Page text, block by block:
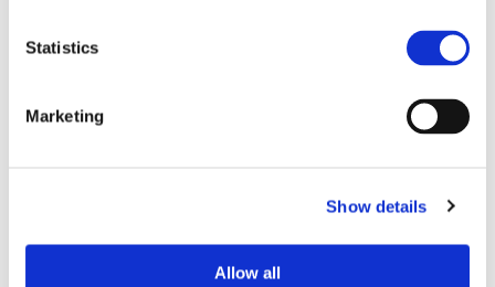
Statistics
Marketing
Show details
Allow all
technology, the project is driving the market towards safe
and affordable electric vehicles.
MULTI-MOBY is an ambitious proposal aiming at quickly
safe, efficient and affordable urban electric vehicles.
vans will be manufactured assuring:
• Best-in-class safety for occupants and Vulnerable Road